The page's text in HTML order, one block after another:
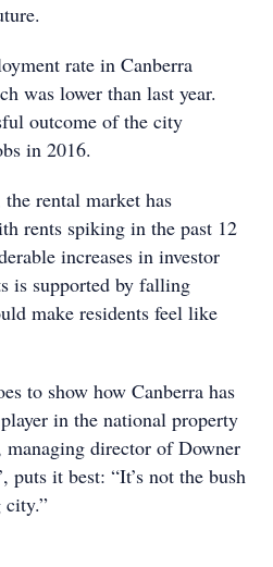
rate in Canberra
was lower than last year.
outcome of the city
in 2016.
rental market has
rents spiking in the past 12
increases in investor
is supported by falling
make residents feel like
to show how Canberra has
in the national property
director of Downer
puts it best: “It’s not the bush
city.”